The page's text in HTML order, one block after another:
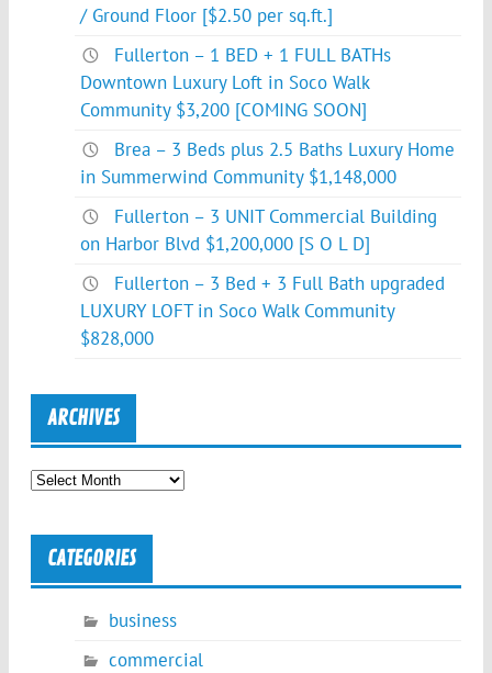
/ Ground Floor [$2.50 per sq.ft.]
Fullerton – 1 BED + 1 FULL BATHs
Downtown Luxury Loft in Soco Walk
Community $3,200 [COMING SOON]
Brea – 3 Beds plus 2.5 Baths Luxury Home
in Summerwind Community $1,148,000
Fullerton – 3 UNIT Commercial Building
on Harbor Blvd $1,200,000 [S O L D]
Fullerton – 3 Bed + 3 Full Bath upgraded
LUXURY LOFT in Soco Walk Community
$828,000
ARCHIVES
Archives
CATEGORIES
business
commercial